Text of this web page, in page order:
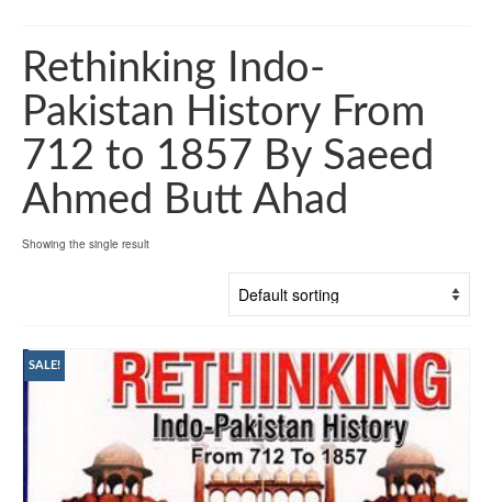
Rethinking Indo-
Pakistan History From
712 to 1857 By Saeed
Ahmed Butt Ahad
Showing the single result
SALE!